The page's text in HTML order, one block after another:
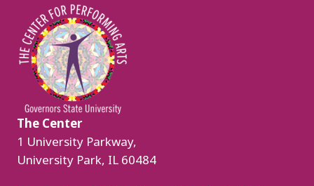
Image
The Center
1 University Parkway,
University Park, IL 60484